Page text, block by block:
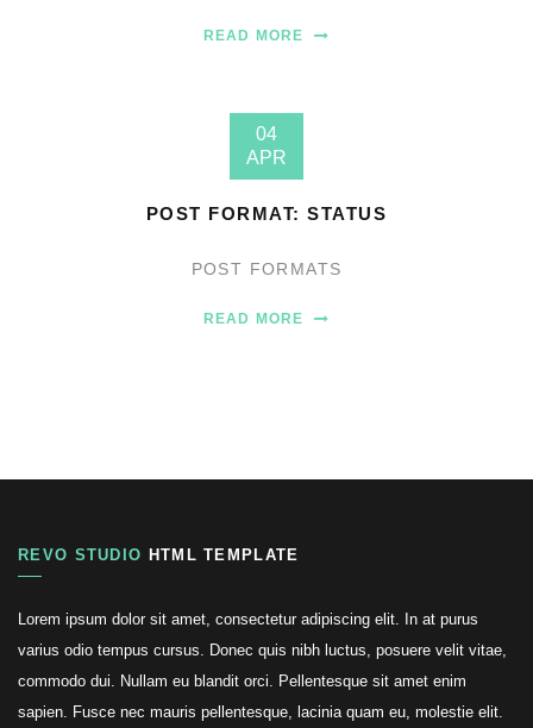
READ MORE
04
APR
POST FORMAT: STATUS
POST FORMATS
READ MORE
REVO STUDIO HTML TEMPLATE
Lorem ipsum dolor sit amet, consectetur adipiscing elit. In at purus
varius odio tempus cursus. Donec quis nibh luctus, posuere velit vitae,
commodo dui. Nullam eu blandit orci. Pellentesque sit amet enim
sapien. Fusce nec mauris pellentesque, lacinia quam eu, molestie elit.